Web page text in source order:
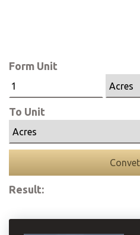
Form Unit
To Unit
Result: